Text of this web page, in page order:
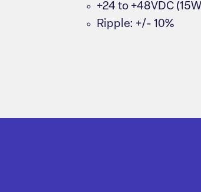
+24 to +48VDC
Ripple: +/- 10%